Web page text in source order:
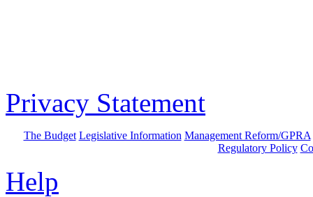
Privacy Statement
The Budget Legislative Information Management Reform/GPRA
Regulatory Policy
Help